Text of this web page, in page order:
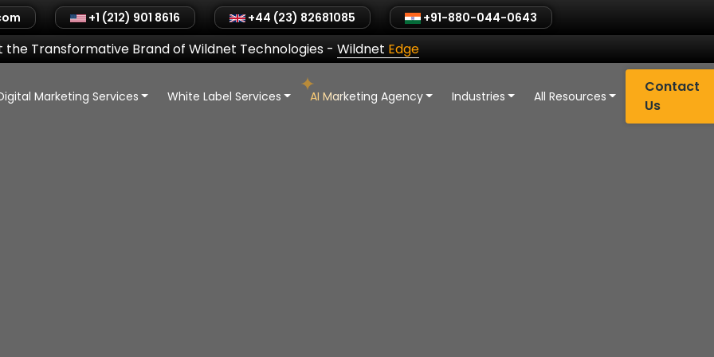
+1 (212) 901 8616 +44 (23) 82681085 +91-880-044-0643
the Transformative Brand of Wildnet Technologies- Wildnet Edge
Marketing Services White Label Services AI Marketing Agency Industries All Resources
Contact
Us